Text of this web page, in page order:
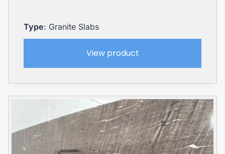
Type: Granite Slabs
View product